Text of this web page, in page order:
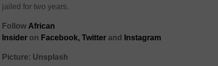
jailed for two years.
Follow African
Insider on Facebook, Twitter and Instagram
Picture: Unsplash